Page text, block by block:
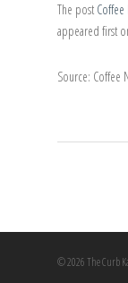
The post Coffee
appeared first
Source: Coffee
© 2026 The Curb